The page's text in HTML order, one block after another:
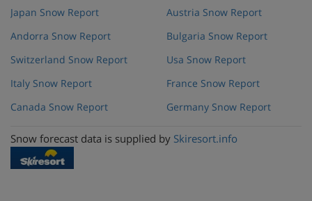
Japan Snow Report
Andorra Snow Report
Switzerland Snow Report
Italy Snow Report
Canada Snow Report
Austria Snow Report
Bulgaria Snow Report
Usa Snow Report
France Snow Report
Germany Snow Report
Snow forecast data is supplied by Skiresort.info